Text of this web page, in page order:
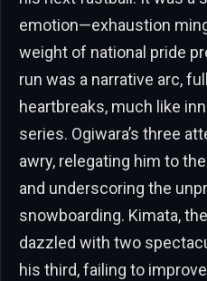
emotion—exhaustion
weight of national pride
run was a narrative arc,
heartbreaks, much like
series. Ogiwara’s three
awry, relegating him to
and underscoring the
snowboarding. Kimata,
dazzled with two
his third, failing to